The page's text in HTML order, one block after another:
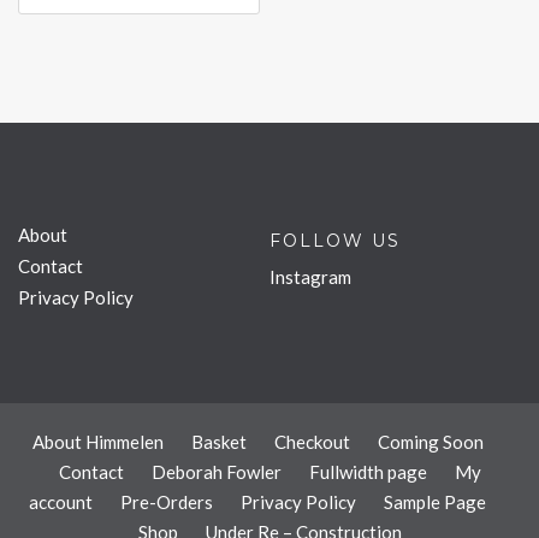
About
Contact
Privacy Policy
FOLLOW US
Instagram
About Himmelen Basket Checkout
Coming Soon
Contact
Deborah Fowler Fullwidth page
My
account
Pre-Orders Privacy Policy
Sample Page
Shop
Under Re – Construction